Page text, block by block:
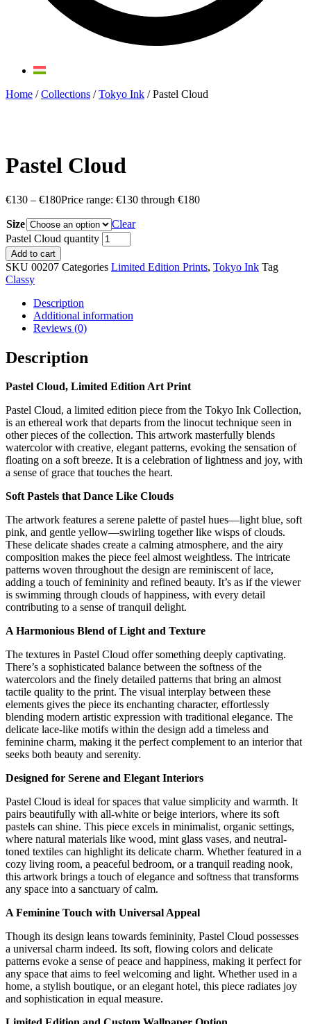
Home /Collections /Tokyo Ink / Pastel Cloud
Pastel Cloud
€130 – €180Price range: €130 through €180
Size
Clear
Pastel Cloud quantity
Add to cart
SKU 00207 Categories Limited Edition Prints, Tokyo Ink Tag
Classy
Description
Additional information
Reviews (0)
Description
Pastel Cloud, Limited Edition Art Print
Pastel Cloud, a limited edition piece from the Tokyo Ink Collection,
is an ethereal work that departs from the linocut technique seen in
other pieces of the collection. This artwork masterfully blends
watercolor with creative, elegant patterns, evoking the sensation of
floating on a soft breeze. It is a celebration of lightness and joy, with
a sense of grace that touches the heart.
Soft Pastels that Dance Like Clouds
The artwork features a serene palette of pastel hues—light blue, soft
pink, and gentle yellow—swirling together like wisps of clouds.
These delicate shades create a calming atmosphere, and the airy
composition makes the piece feel almost weightless. The intricate
patterns woven throughout the design are reminiscent of lace,
adding a touch of femininity and refined beauty. It’s as if the viewer
is swimming through clouds of happiness, with every detail
contributing to a sense of tranquil delight.
A Harmonious Blend of Light and Texture
The textures in Pastel Cloud offer something deeply captivating.
There’s a sophisticated balance between the softness of the
watercolors and the finely detailed patterns that bring an almost
tactile quality to the print. The visual interplay between these
elements gives the piece its enchanting character, effortlessly
blending modern artistic expression with traditional elegance. The
delicate lace-like motifs within the design add a timeless and
feminine charm, making it the perfect complement to an interior that
seeks both beauty and serenity.
Designed for Serene and Elegant Interiors
Pastel Cloud is ideal for spaces that value simplicity and warmth. It
pairs beautifully with all-white or beige interiors, where its soft
pastels can shine. This piece excels in minimalist, organic settings,
where natural materials like wood, mint glass vases, and neutral-
toned textiles can highlight its delicate charm. Whether featured in a
cozy living room, a peaceful bedroom, or a tranquil reading nook,
this artwork brings a touch of elegance and softness that transforms
any space into a sanctuary of calm.
A Feminine Touch with Universal Appeal
Though its design leans towards femininity, Pastel Cloud possesses
a universal charm indeed. Its soft, flowing colors and delicate
patterns evoke a sense of peace and happiness, making it perfect for
any space that aims to feel welcoming and light. Whether used in a
home, a stylish boutique, or an elegant hotel, this piece radiates joy
and sophistication in equal measure.